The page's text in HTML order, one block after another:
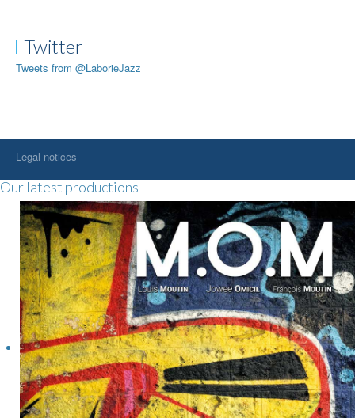
Twitter
Tweets from @LaborieJazz
Legal notices
Our latest productions